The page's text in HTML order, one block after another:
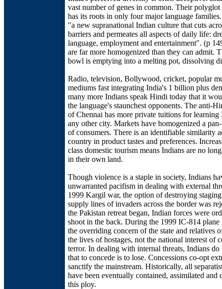
vast number of genes in common. Their
has its roots in only four major language families.
"a new supranational Indian culture that cuts
barriers and permeates all aspects of daily life:
language, employment and entertainment". (p
are far more homogenized than they can admit.
bowl is emptying into a melting pot, dissolving
Radio, television, Bollywood, cricket, popular
mediums fast integrating India's 1 billion plus
many more Indians speak Hindi today that it
the language's staunchest opponents. The anti-
of Chennai has more private tuitions for
any other city. Markets have homogenized a
of consumers. There is an identifiable similarity
country in product tastes and preferences.
class domestic tourism means Indians are no
in their own land.
Though violence is a staple in society, Indians
unwarranted pacifism in dealing with external
1999 Kargil war, the option of destroying
supply lines of invaders across the border was
the Pakistan retreat began, Indian forces were
shoot in the back. During the 1999 IC-814
the overriding concern of the state and relatives
the lives of hostages, not the national interest of
terror. In dealing with internal threats, Indians
that to concede is to lose. Concessions co-opt
sanctify the mainstream. Historically, all
have been eventually contained, assimilated and
this ploy.